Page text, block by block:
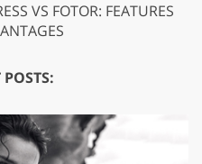
VS FOTOR: FEATURES
POSTS: